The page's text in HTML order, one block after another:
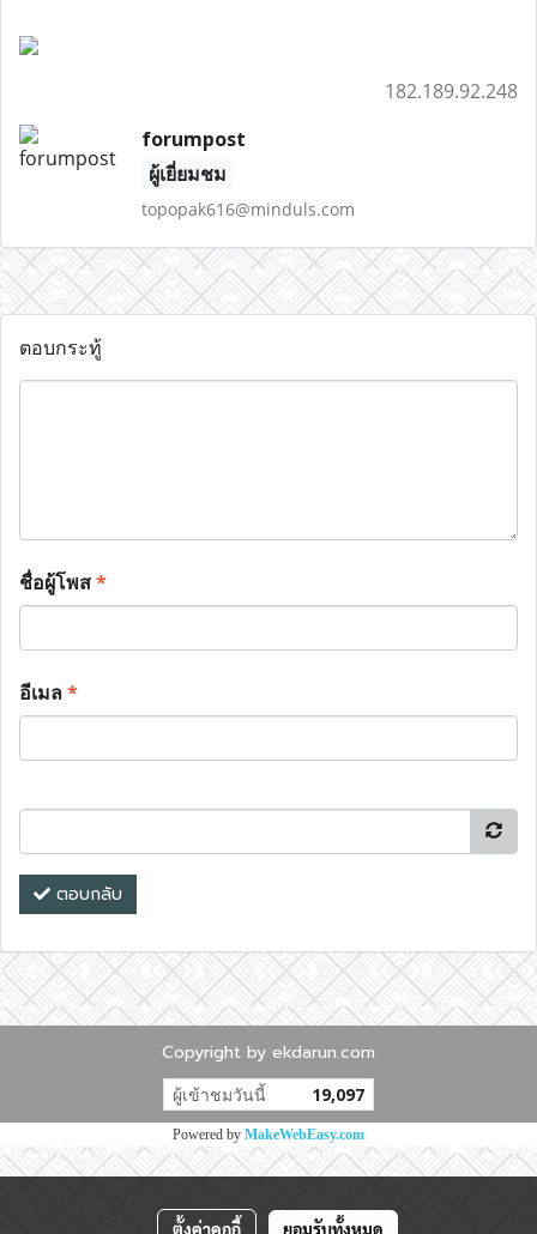
182.189.92.248
forumpost
ผู้เยี่ยมชม
topopak616@minduls.com
ตอบกระทู้
ชื่อผู้โพส*
อีเมล*
ตอบกลับ
Copyright by ekdarun.com
ผู้เข้าชมวันนี้ 19,097
Powered by MakeWebEasy.com
ตั้งค่าคุกกี้ ยอมรับทั้งหมด